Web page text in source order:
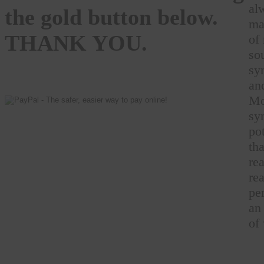
the gold button below.
THANK YOU.
of
of